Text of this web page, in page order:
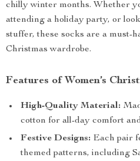
chilly winter months. Whether
attending a holiday party, or
stuffer, these socks are a must-
Christmas wardrobe.
Features of Women’s
High-Quality Material:
cotton for all-day comfort
Festive Designs: Each pair
themed patterns, including